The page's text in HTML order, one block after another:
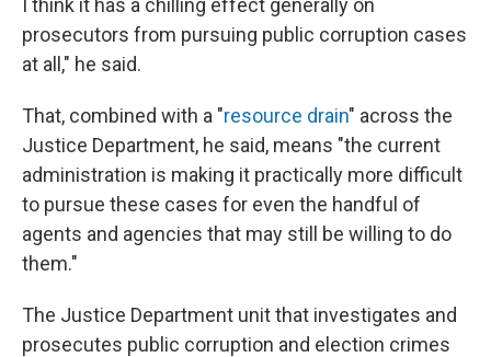
I think it has a chilling effect generally on
prosecutors from pursuing public corruption cases
at all," he said.
That, combined with a "resource drain" across the
Justice Department, he said, means "the current
administration is making it practically more difficult
to pursue these cases for even the handful of
agents and agencies that may still be willing to do
them."
The Justice Department unit that investigates and
prosecutes public corruption and election crimes